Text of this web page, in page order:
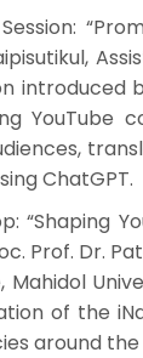
introduced
YouTube
ChatGPT.
“Shaping
Prof. Dr.
Mahidol
of the
around the